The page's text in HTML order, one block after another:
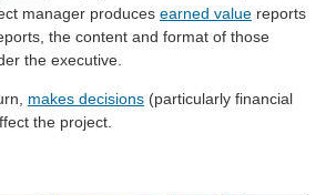
manager produces earned value reports
the content and format of those
the executive.
makes decisions (particularly financial
the project.